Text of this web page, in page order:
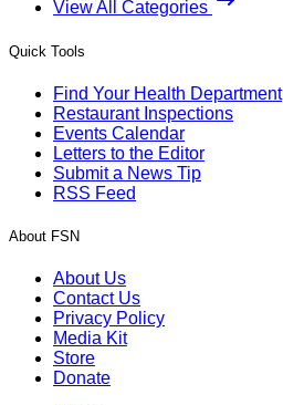
View All Categories
Quick Tools
Find Your Health Department
Restaurant Inspections
Events Calendar
Letters to the Editor
Submit a News Tip
RSS Feed
About FSN
About Us
Contact Us
Privacy Policy
Media Kit
Store
Donate